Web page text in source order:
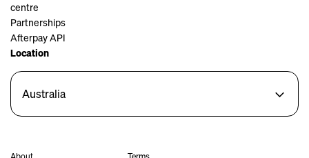
centre
Partnerships
Afterpay API
Location
Australia